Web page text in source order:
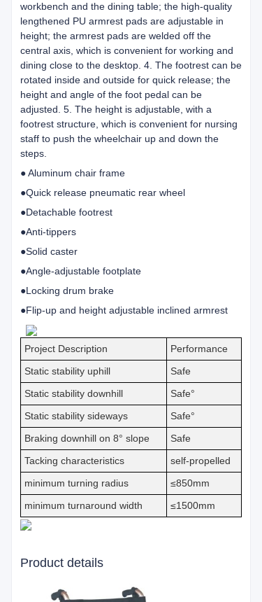
workbench and the dining table; the high-quality
lengthened PU armrest pads are adjustable in
height; the armrest pads are welded off the
central axis, which is convenient for working and
dining close to the desktop. 4. The footrest can be
rotated inside and outside for quick release; the
height and angle of the foot pedal can be
adjusted. 5. The height is adjustable, with a
footrest structure, which is convenient for nursing
staff to push the wheelchair up and down the
steps.
● Aluminum chair frame
●Quick release pneumatic rear wheel
●Detachable footrest
●Anti-tippers
●Solid caster
●Angle-adjustable footplate
●Locking drum brake
●Flip-up and height adjustable inclined armrest
Project Description
Performance
Static stability uphill
Safe
Static stability downhill
Safe°
Static stability sideways
Safe°
Braking downhill on 8° slope
Safe
Tacking characteristics
self-propelled
minimum turning radius
≤850mm
minimum turnaround width
≤1500mm
Product details